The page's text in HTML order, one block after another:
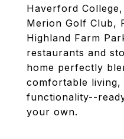
Haverford
Merion Golf Club,
Highland Farm
restaurants and
home perfectly
comfortable living,
functionality--
your own.